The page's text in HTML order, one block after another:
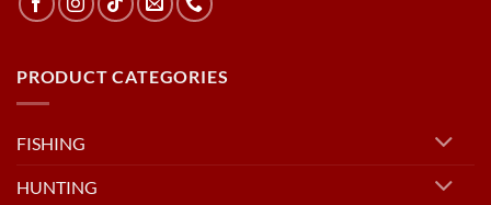
PRODUCT CATEGORIES
FISHING
HUNTING